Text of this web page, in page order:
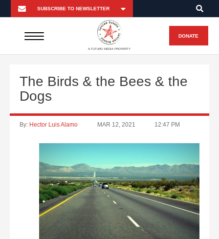
A FUTURO MEDIA PROPERTY
DONATE
The Birds & the Bees & the
Dogs
By: Hector Luis Alamo MAR 12, 2021 12:47 PM